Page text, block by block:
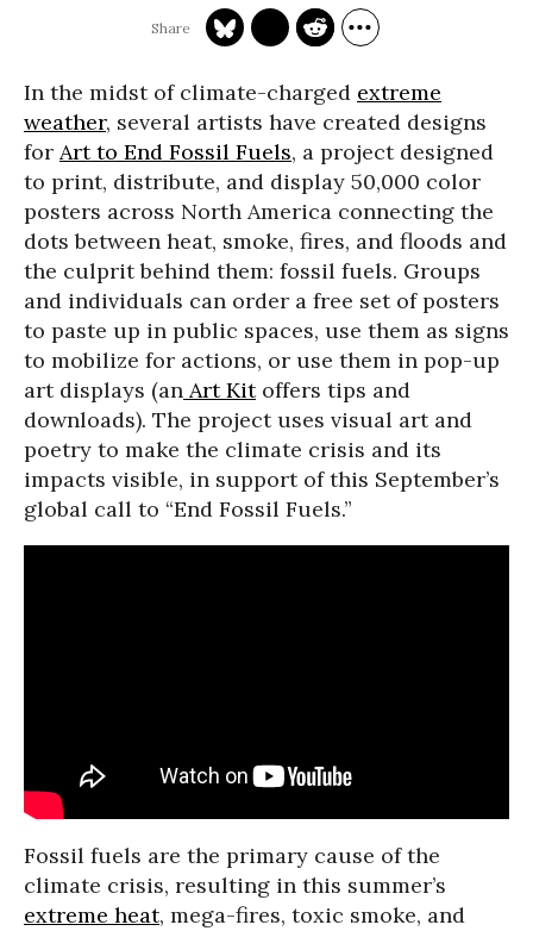
In the midst of climate-charged extreme
weather, several artists have created designs
for Art to End Fossil Fuels, a project designed
to print, distribute, and display 50,000 color
posters across North America connecting the
dots between heat, smoke, fires, and floods and
the culprit behind them: fossil fuels. Groups
and individuals can order a free set of posters
to paste up in public spaces, use them as signs
to mobilize for actions, or use them in pop-up
art displays (an Art Kitoffers tips and
downloads). The project uses visual art and
poetry to make the climate crisis and its
impacts visible, in support of this September’s
global call to “End Fossil Fuels.”
Fossil fuels are the primary cause of the
climate crisis, resulting in this summer’s
extreme heat, mega-fires, toxic smoke, and